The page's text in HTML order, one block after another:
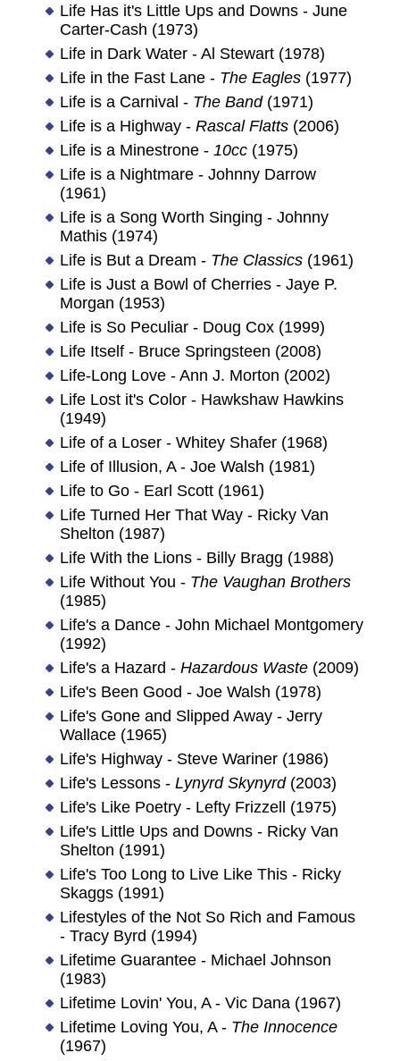
Life Has it's Little Ups and Downs - June
Carter-Cash (1973)
Life in Dark Water - Al Stewart (1978)
Life in the Fast Lane - The Eagles(1977)
Life is a Carnival - The Band(1971)
Life is a Highway - Rascal Flatts(2006)
Life is a Minestrone - 10cc(1975)
Life is a Nightmare - Johnny Darrow
(1961)
Life is a Song Worth Singing - Johnny
Mathis (1974)
Life is But a Dream - The Classics(1961)
Life is Just a Bowl of Cherries - Jaye P.
Morgan (1953)
Life is So Peculiar - Doug Cox (1999)
Life Itself - Bruce Springsteen (2008)
Life-Long Love - Ann J. Morton (2002)
Life Lost it's Color - Hawkshaw Hawkins
(1949)
Life of a Loser - Whitey Shafer (1968)
Life of Illusion, A - Joe Walsh (1981)
Life to Go - Earl Scott (1961)
Life Turned Her That Way - Ricky Van
Shelton (1987)
Life With the Lions - Billy Bragg (1988)
Life Without You - The Vaughan Brothers
(1985)
Life's a Dance - John Michael Montgomery
(1992)
Life's a Hazard - Hazardous Waste(2009)
Life's Been Good - Joe Walsh (1978)
Life's Gone and Slipped Away - Jerry
Wallace (1965)
Life's Highway - Steve Wariner (1986)
Life's Lessons - Lynyrd Skynyrd(2003)
Life's Like Poetry - Lefty Frizzell (1975)
Life's Little Ups and Downs - Ricky Van
Shelton (1991)
Life's Too Long to Live Like This - Ricky
Skaggs (1991)
Lifestyles of the Not So Rich and Famous
- Tracy Byrd (1994)
Lifetime Guarantee - Michael Johnson
(1983)
Lifetime Lovin' You, A - Vic Dana (1967)
Lifetime Loving You, A - The Innocence
(1967)